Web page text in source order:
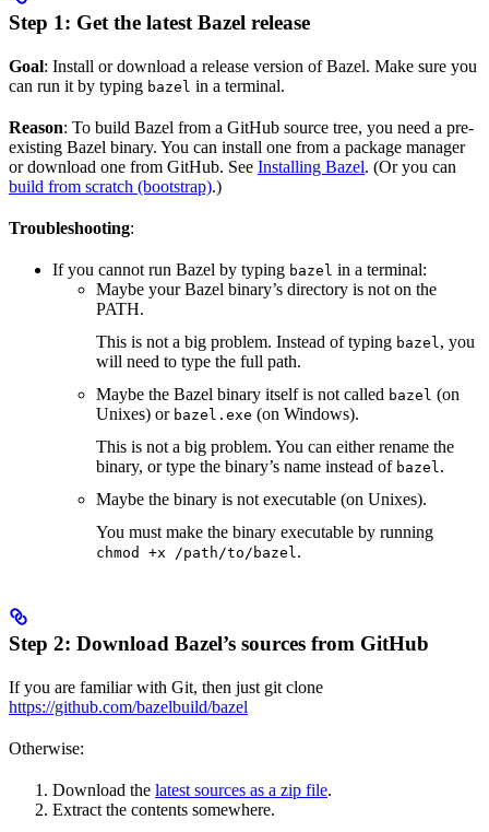
Step 1: Get the latest Bazel release
Goal: Install or download a release version of Bazel. Make sure you
can run it by typing bazel in a terminal.
Reason: To build Bazel from a GitHub source tree, you need a pre-
existing Bazel binary. You can install one from a package manager
or download one from GitHub. See Installing Bazel. (Or you can
build from scratch (bootstrap).)
Troubleshooting:
If you cannot run Bazel by typing bazel in a terminal:
Maybe your Bazel binary’s directory is not on the
PATH.
This is not a big problem. Instead of typing bazel, you
will need to type the full path.
Maybe the Bazel binary itself is not called bazel (on
Unixes) or bazel.exe (on Windows).
This is not a big problem. You can either rename the
binary, or type the binary’s name instead of bazel.
Maybe the binary is not executable (on Unixes).
You must make the binary executable by running
chmod +x /path/to/bazel.
Step 2: Download Bazel’s sources from GitHub
If you are familiar with Git, then just git clone
https://github.com/bazelbuild/bazel
Otherwise:
Download the latest sources as a zip file.
Extract the contents somewhere.